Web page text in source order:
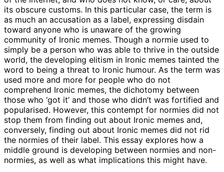
its obscure customs. In this particular case, the term is
as much an accusation as a label, expressing disdain
toward anyone who is unaware of the growing
community of Ironic memes. Though a normie used to
simply be a person who was able to thrive in the outside
world, the developing elitism in Ironic memes tainted the
word to being a threat to Ironic humour. As the term was
used more and more for people who do not
comprehend Ironic memes, the dichotomy between
those who ‘got it’ and those who didn’t was fortified and
popularised. However, this contempt for normies did not
stop them from finding out about Ironic memes and,
conversely, finding out about Ironic memes did not rid
the normies of their label. This essay explores how a
middle ground is developing between normies and non-
normies, as well as what implications this might have.